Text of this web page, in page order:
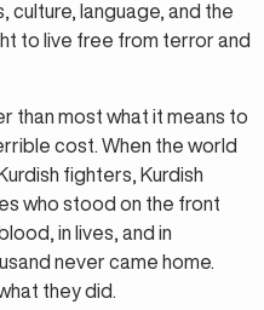
culture, language, and the
to live free from terror and
than most what it means to
cost. When the world
fighters, Kurdish
who stood on the front
in lives, and in
never came home.
they did.